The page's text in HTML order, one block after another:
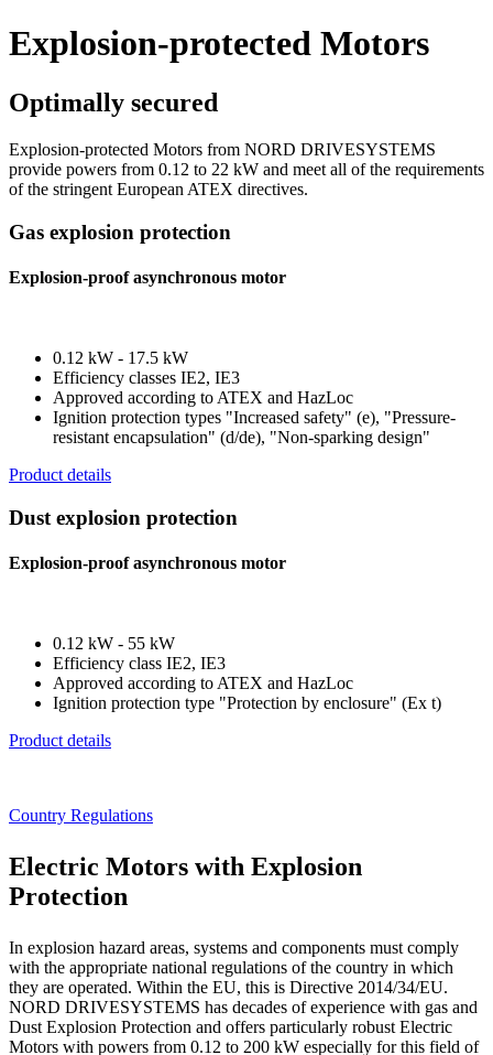
Explosion-protected Motors
Optimally secured
Explosion-protected Motors from NORD DRIVESYSTEMS
provide powers from 0.12 to 22 kW and meet all of the requirements
of the stringent European ATEX directives.
Gas explosion protection
Explosion-proof asynchronous motor
0.12 kW - 17.5 kW
Efficiency classes IE2, IE3
Approved according to ATEX and HazLoc
Ignition protection types "Increased safety" (e), "Pressure-
resistant encapsulation" (d/de), "Non-sparking design"
Product details
Dust explosion protection
Explosion-proof asynchronous motor
0.12 kW - 55 kW
Efficiency class IE2, IE3
Approved according to ATEX and HazLoc
Ignition protection type "Protection by enclosure" (Ex t)
Product details
Country Regulations
Electric Motors with Explosion
Protection
In explosion hazard areas, systems and components must comply
with the appropriate national regulations of the country in which
they are operated. Within the EU, this is Directive 2014/34/EU.
NORD DRIVESYSTEMS has decades of experience with gas and
Dust Explosion Protection and offers particularly robust Electric
Motors with powers from 0.12 to 200 kW especially for this field of